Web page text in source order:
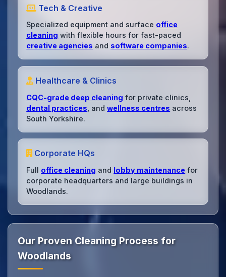
Tech & Creative
Specialized equipment and surface office
cleaning with flexible hours for fast-paced
creative agencies and software companies.
Healthcare & Clinics
CQC-grade deep cleaning for private clinics,
dental practices , andwellness centres across
South Yorkshire.
Corporate HQs
Full office cleaning and lobby maintenance for
corporate headquarters and large buildings in
Woodlands.
Our Proven Cleaning Process for
Woodlands